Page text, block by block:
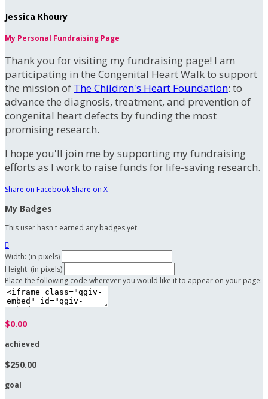
Jessica Khoury
My Personal Fundraising Page
Thank you for visiting my fundraising page! I am
participating in the Congenital Heart Walk to support
the mission of The Children's Heart Foundation: to
advance the diagnosis, treatment, and prevention of
congenital heart defects by funding the most
promising research.
I hope you'll join me by supporting my fundraising
efforts as I work to raise funds for life-saving research.
Share on Facebook Share on X
My Badges
This user hasn't earned any badges yet.

Width: (in pixels)
Height: (in pixels)
Place the following code wherever you would like it to appear on your page:
$0.00
achieved
$250.00
goal